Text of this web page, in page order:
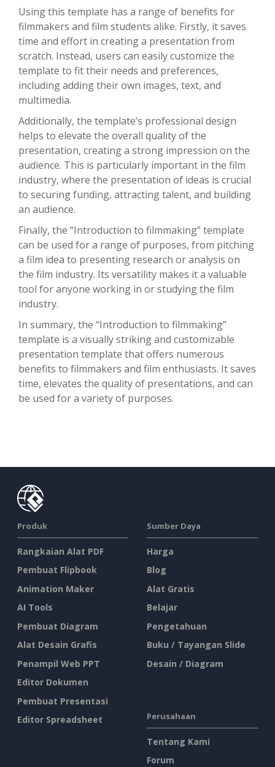
Using this template has a range of benefits for
filmmakers and film students alike. Firstly, it saves
time and effort in creating a presentation from
scratch. Instead, users can easily customize the
template to fit their needs and preferences,
including adding their own images, text, and
multimedia.
Additionally, the template’s professional design
helps to elevate the overall quality of the
presentation, creating a strong impression on the
audience. This is particularly important in the film
industry, where the presentation of ideas is crucial
to securing funding, attracting talent, and building
an audience.
Finally, the “Introduction to filmmaking” template
can be used for a range of purposes, from pitching
a film idea to presenting research or analysis on
the film industry. Its versatility makes it a valuable
tool for anyone working in or studying the film
industry.
In summary, the “Introduction to filmmaking”
template is a visually striking and customizable
presentation template that offers numerous
benefits to filmmakers and film enthusiasts. It saves
time, elevates the quality of presentations, and can
be used for a variety of purposes.
Produk
Rangkaian Alat PDF
Pembuat Flipbook
Animation Maker
AI Tools
Pembuat Diagram
Alat Desain Grafis
Penampil Web PPT
Editor Dokumen
Pembuat Presentasi
Editor Spreadsheet
Sumber Daya
Harga
Blog
Alat Gratis
Belajar
Pengetahuan
Buku / Tayangan Slide
Desain / Diagram
Perusahaan
Tentang Kami
Forum